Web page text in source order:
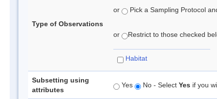
Type of Observations
or Pick a Sampling Protocol
or Restrict to those checked
Habitat
Subsetting using
attributes
Yes No - Select Yes if you